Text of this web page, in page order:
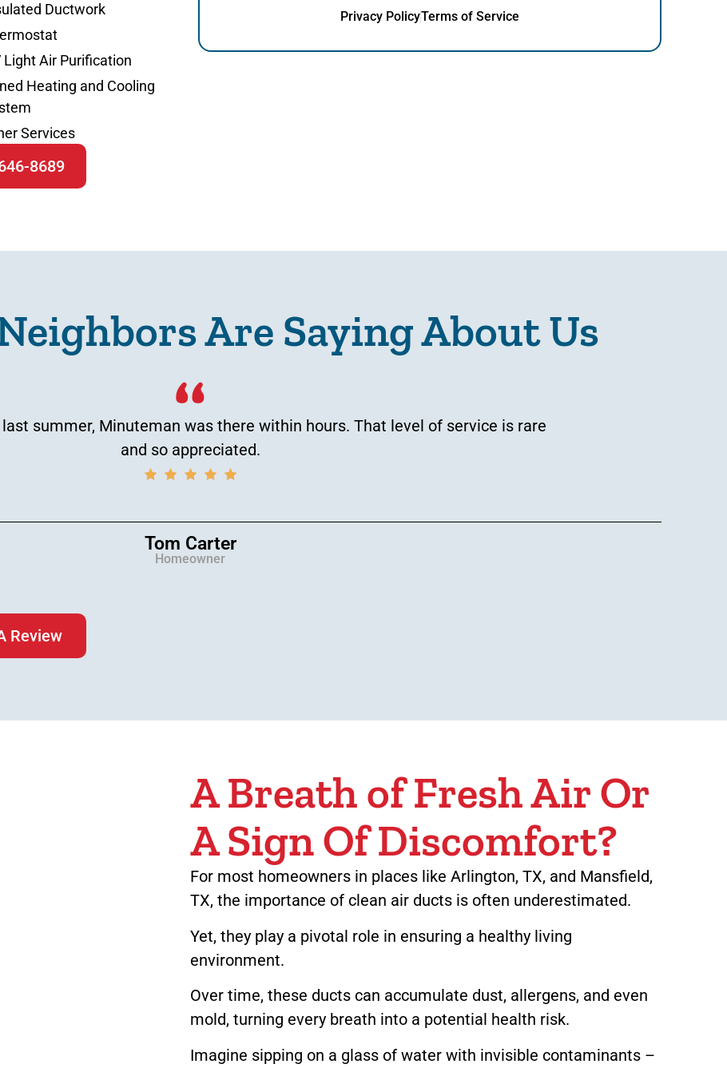
Ductwork
Light Air Purification
Heating and Cooling
Services
8689
Privacy PolicyTerms of Service
Are Saying About Us
summer, Minuteman was there within hours. That level of service is rare
and so appreciated.
Tom Carter
Homeowner
Review
A Breath of Fresh Air Or
A Sign Of Discomfort?
For most homeowners in places like Arlington, TX, and Mansfield,
TX, the importance of clean air ducts is often underestimated.
Yet, they play a pivotal role in ensuring a healthy living
environment.
Over time, these ducts can accumulate dust, allergens, and even
mold, turning every breath into a potential health risk.
Imagine sipping on a glass of water with invisible contaminants –